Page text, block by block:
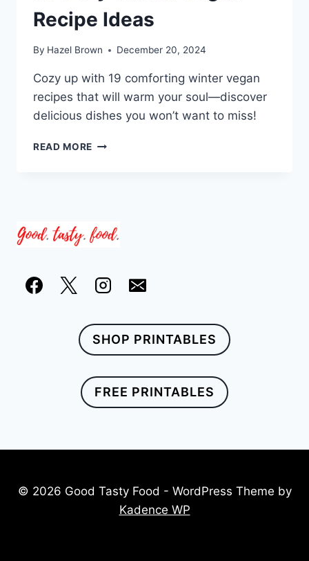
Recipe Ideas
By Hazel Brown December 20, 2024
Cozy up with 19 comforting winter vegan
recipes that will warm your soul—discover
delicious dishes you won’t want to miss!
READ MORE 19
SHOP PRINTABLES
FREE PRINTABLES
© 2026 Good Tasty Food - WordPress Theme by
Kadence WP